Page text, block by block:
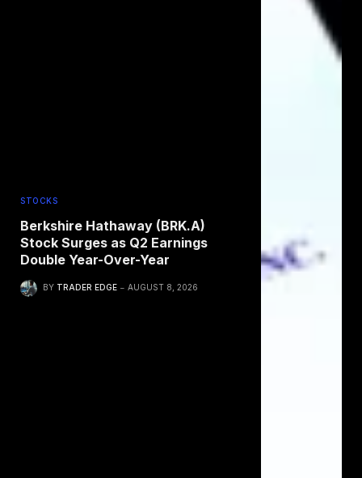
STOCKS
Berkshire Hathaway (BRK.A)
Stock Surges as Q2 Earnings
Double Year-Over-Year
BY TRADER EDGE AUGUST 8, 2026